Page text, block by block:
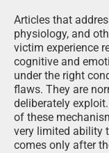
Articles that
physiology, and
victim experience
cognitive and
under the right
flaws. They are
deliberately
of these
very limited ability
comes only after